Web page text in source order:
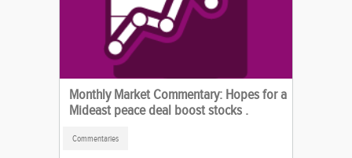
Monthly Market Commentary: Hopes for a
Mideast peace deal boost stocks .
Commentaries